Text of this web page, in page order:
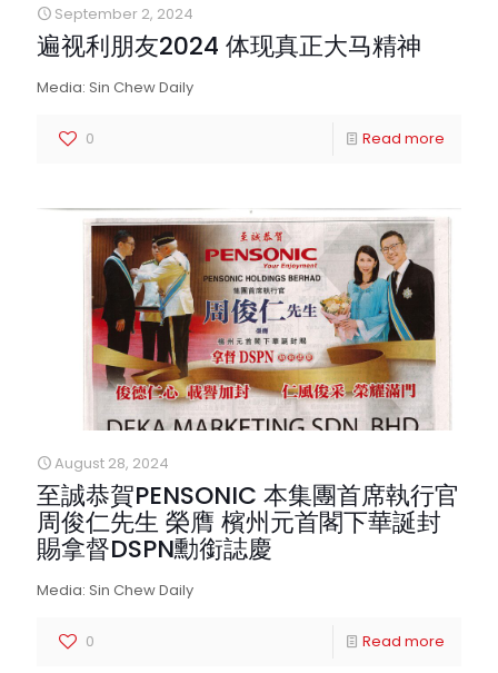
September 2, 2024
遍视利朋友2024 体现真正大马精神
Media: Sin Chew Daily
0 Read more
August 28, 2024
至誠恭賀PENSONIC 本集團首席執行官
周俊仁先生 榮膺 檳州元首閣下華誕封
賜拿督DSPN勳銜誌慶
Media: Sin Chew Daily
0 Read more